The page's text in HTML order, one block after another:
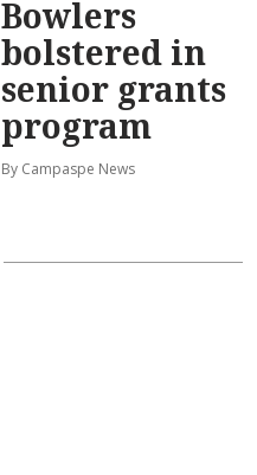
Bowlers
bolstered in
senior grants
program
By Campaspe News